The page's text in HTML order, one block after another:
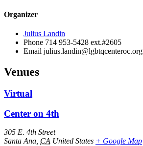
Organizer
Julius Landin
Phone 714 953-5428 ext.#2605
Email julius.landin@lgbtqcenteroc.org
Venues
Virtual
Center on 4th
305 E. 4th Street
Santa Ana, CA United States + Google Map